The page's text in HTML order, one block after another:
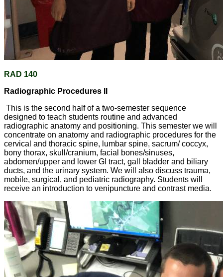
RAD 140
Radiographic Procedures II
This is the second half of a two-semester sequence
designed to teach students routine and advanced
radiographic anatomy and positioning. This semester we will
concentrate on anatomy and radiographic procedures for the
cervical and thoracic spine, lumbar spine, sacrum/ coccyx,
bony thorax, skull/cranium, facial bones/sinuses,
abdomen/upper and lower GI tract, gall bladder and biliary
ducts, and the urinary system. We will also discuss trauma,
mobile, surgical, and pediatric radiography. Students will
receive an introduction to venipuncture and contrast media.